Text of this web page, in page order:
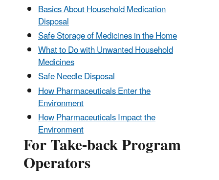
Basics About Household Medication
Disposal
Safe Storage of Medicines in the Home
What to Do with Unwanted Household
Medicines
Safe Needle Disposal
How Pharmaceuticals Enter the
Environment
How Pharmaceuticals Impact the
Environment
For Take-back Program
Operators